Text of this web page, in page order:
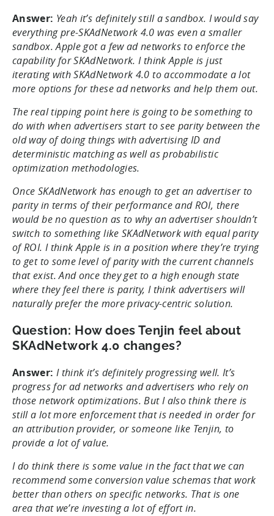
Answer: Yeah it’s definitely still a sandbox. I would say
everything pre-SKAdNetwork 4.0 was even a smaller
sandbox. Apple got a few ad networks to enforce the
capability for SKAdNetwork. I think Apple is just
iterating with SKAdNetwork 4.0 to accommodate a lot
more options for these ad networks and help them out.
The real tipping point here is going to be something to
do with when advertisers start to see parity between the
old way of doing things with advertising ID and
deterministic matching as well as probabilistic
optimization methodologies.
Once SKAdNetwork has enough to get an advertiser to
parity in terms of their performance and ROI, there
would be no question as to why an advertiser shouldn’t
switch to something like SKAdNetwork with equal parity
of ROI. I think Apple is in a position where they’re trying
to get to some level of parity with the current channels
that exist. And once they get to a high enough state
where they feel there is parity, I think advertisers will
naturally prefer the more privacy-centric solution.
Question: How does Tenjin feel about
SKAdNetwork 4.0 changes?
Answer: I think it’s definitely progressing well. It’s
progress for ad networks and advertisers who rely on
those network optimizations. But I also think there is
still a lot more enforcement that is needed in order for
an attribution provider, or someone like Tenjin, to
provide a lot of value.
I do think there is some value in the fact that we can
recommend some conversion value schemas that work
better than others on specific networks. That is one
area that we’re investing a lot of effort in.